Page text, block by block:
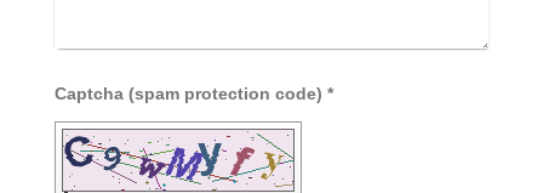
Captcha (spam protection code) *